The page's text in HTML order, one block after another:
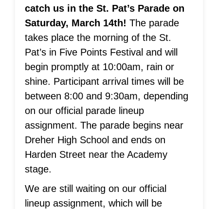
catch us in the St. Pat’s Parade on
Saturday, March 14th! The parade
takes place the morning of the St.
Pat’s in Five Points Festival and will
begin promptly at 10:00am, rain or
shine. Participant arrival times will be
between 8:00 and 9:30am, depending
on our official parade lineup
assignment. The parade begins near
Dreher High School and ends on
Harden Street near the Academy
stage.
We are still waiting on our official
lineup assignment, which will be